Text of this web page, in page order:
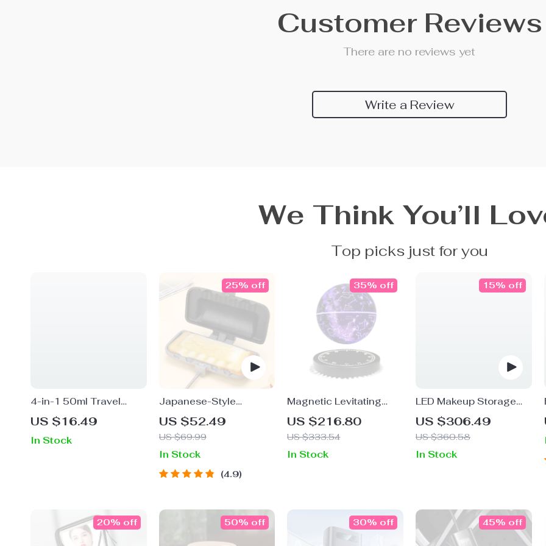
Customer Reviews
There are no reviews yet
Write a Review
We Think You’ll
Top picks just for you
4-in-1 50ml Travel
Bottle Set
US $16.49
In Stock
Japanese-Style
Double-Sided
Sandwich Mold Pan
US $52.49
US $69.99
25% off
In Stock
4.9
Magnetic Levitating
Starry Lamp
US $216.80
US $333.54
35% off
In Stock
LED Makeup Storage
Box with Mirror
US $306.49
US $360.58
15% off
In Stock
20% off 50% off 30% off 45% off